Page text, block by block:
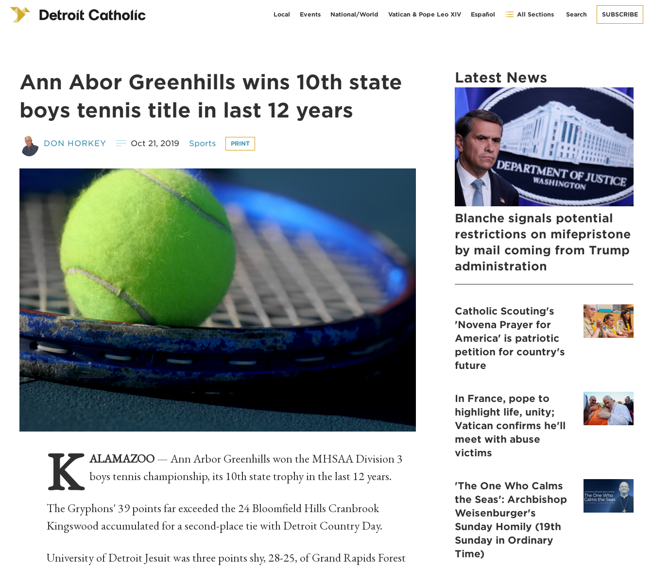
Local Events National/World Vatican & Pope Leo XIV Español All Sections Search SUBSCRIBE
Ann Abor Greenhills wins 10th state
boys tennis title in last 12 years
DON HORKEY Oct 21, 2019 Sports PRINT
K ALAMAZOO— Ann Arbor Greenhills won the MHSAA Division 3
boys tennis championship, its 10th state trophy in the last 12 years.
The Gryphons' 39 points far exceeded the 24 Bloomfield Hills Cranbrook
Kingswood accumulated for a second-place tie with Detroit Country Day.
University of Detroit Jesuit was three points shy, 28-25, of Grand Rapids Forest
Latest News
Blanche signals potential
restrictions on mifepristone
by mail coming from Trump
administration
Catholic Scouting's
'Novena Prayer for
America' is patriotic
petition for country's
future
In France, pope to
highlight life, unity;
Vatican confirms he'll
meet with abuse
victims
'The One Who Calms
the Seas': Archbishop
Weisenburger's
Sunday Homily (19th
Sunday in Ordinary
Time)